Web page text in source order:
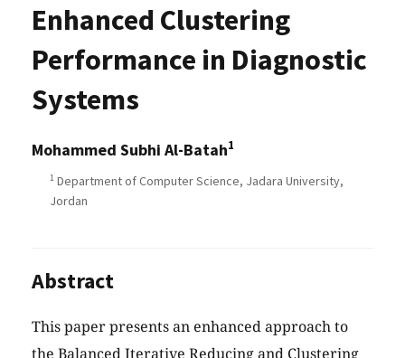
Enhanced Clustering
Performance in Diagnostic
Systems
Mohammed Subhi Al-Batah1
1 Department of Computer Science, Jadara University,
Jordan
Abstract
This paper presents an enhanced approach to
the Balanced Iterative Reducing and Clustering